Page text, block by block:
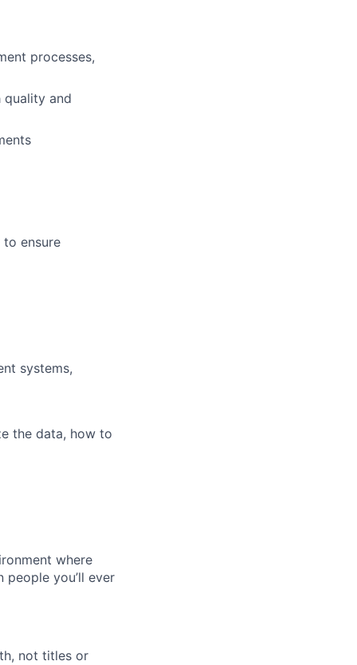
processes,
quality and
to ensure
systems,
the data, how to
where
people you’ll ever
not titles or